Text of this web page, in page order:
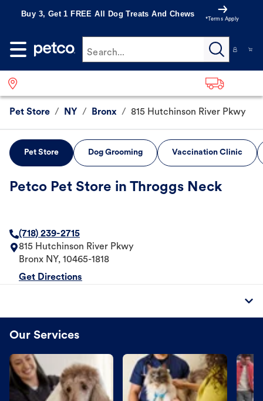
Buy 3, Get 1 FREE All Dog Treats And Chews
*Terms Apply
Search...
Pet Store / NY / Bronx / 815 Hutchinson River Pkwy
Pet Store Dog Grooming Vaccination Clinic
Petco Pet Store in Throggs Neck
(718) 239-2715
815 Hutchinson River Pkwy
Bronx NY, 10465-1818
Get Directions
Our Services